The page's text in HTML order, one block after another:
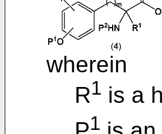
wherein
R1 is a
1